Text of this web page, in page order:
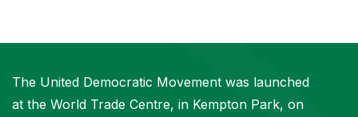
The United Democratic Movement was launched
at the World Trade Centre, in Kempton Park, on